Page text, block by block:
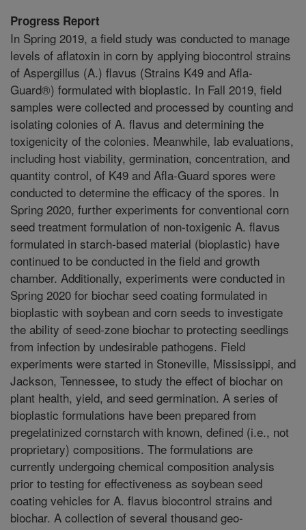
Progress Report
In Spring 2019, a field study was conducted to manage
levels of aflatoxin in corn by applying biocontrol strains
of Aspergillus (A.) flavus (Strains K49 and Afla-
Guard®) formulated with bioplastic. In Fall 2019, field
samples were collected and processed by counting and
isolating colonies of A. flavus and determining the
toxigenicity of the colonies. Meanwhile, lab evaluations,
including host viability, germination, concentration, and
quantity control, of K49 and Afla-Guard spores were
conducted to determine the efficacy of the spores. In
Spring 2020, further experiments for conventional corn
seed treatment formulation of non-toxigenic A. flavus
formulated in starch-based material (bioplastic) have
continued to be conducted in the field and growth
chamber. Additionally, experiments were conducted in
Spring 2020 for biochar seed coating formulated in
bioplastic with soybean and corn seeds to investigate
the ability of seed-zone biochar to protecting seedlings
from infection by undesirable pathogens. Field
experiments were started in Stoneville, Mississippi, and
Jackson, Tennessee, to study the effect of biochar on
plant health, yield, and seed germination. A series of
bioplastic formulations have been prepared from
pregelatinized cornstarch with known, defined (i.e., not
proprietary) compositions. The formulations are
currently undergoing chemical composition analysis
prior to testing for effectiveness as soybean seed
coating vehicles for A. flavus biocontrol strains and
biochar. A collection of several thousand geo-